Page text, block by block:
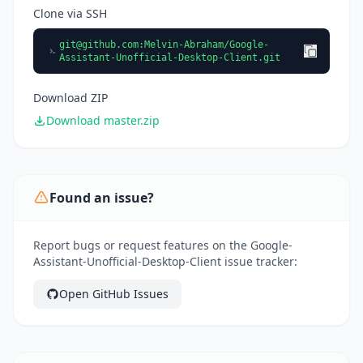
Clone via SSH
git@github.com:Melvin-Abraham/Google-
Assistant-Unofficial-Desktop-Client.git
Download ZIP
Download master.zip
Found an issue?
Report bugs or request features on the Google-
Assistant-Unofficial-Desktop-Client issue tracker:
Open GitHub Issues